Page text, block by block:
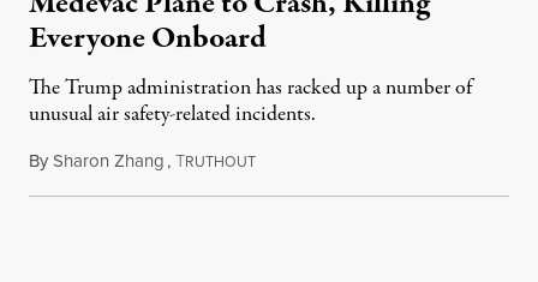
Everyone Onboard
The Trump administration has racked up a number of
unusual air safety-related incidents.
BySharon Zhang,TRUTHOUTAugust 5, 2026